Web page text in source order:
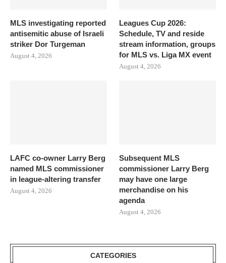
MLS investigating reported
antisemitic abuse of Israeli
striker Dor Turgeman
August 4, 2026
Leagues Cup 2026:
Schedule, TV and reside
stream information, groups
for MLS vs. Liga MX event
August 4, 2026
LAFC co-owner Larry Berg
named MLS commissioner
in league-altering transfer
August 4, 2026
Subsequent MLS
commissioner Larry Berg
may have one large
merchandise on his
agenda
August 4, 2026
CATEGORIES